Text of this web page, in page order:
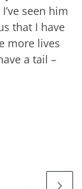
seen him
that I have
more lives
a tail –